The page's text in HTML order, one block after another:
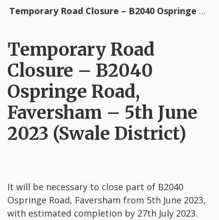
Temporary Road Closure – B2040 Ospringe Road, Faversham – 5th June 2023 (Swale District)
Temporary Road
Closure – B2040
Ospringe Road,
Faversham – 5th June
2023 (Swale District)
It will be necessary to close part of B2040
Ospringe Road, Faversham from 5th June 2023,
with estimated completion by 27th July 2023.